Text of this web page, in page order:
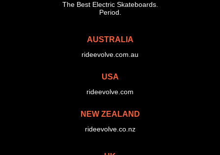
The Best Electric Skateboards.
Period.
AUSTRALIA
rideevolve.com.au
USA
rideevolve.com
NEW ZEALAND
rideevolve.co.nz